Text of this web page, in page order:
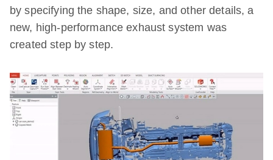
by specifying the shape, size, and other details, a
new, high-performance exhaust system was
created step by step.